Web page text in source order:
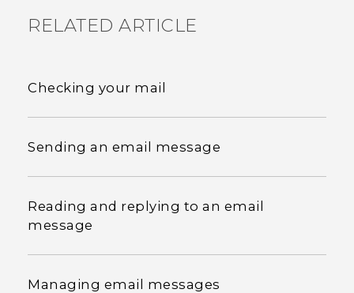
RELATED ARTICLE
Checking your mail
Sending an email message
Reading and replying to an email
message
Managing email messages